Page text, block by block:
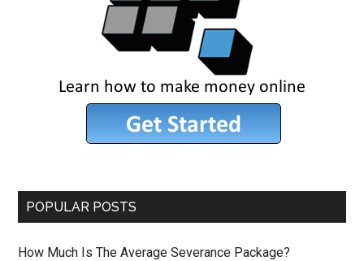
POPULAR POSTS
How Much Is The Average Severance Package?